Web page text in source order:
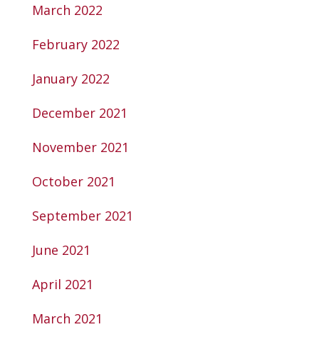
March 2022
February 2022
January 2022
December 2021
November 2021
October 2021
September 2021
June 2021
April 2021
March 2021